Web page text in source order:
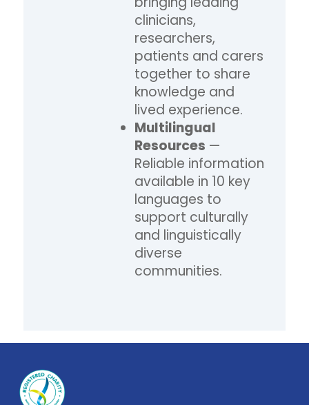
clinicians,
researchers,
patients and carers
together to share
knowledge and
lived experience.
Multilingual
Resources —
Reliable information
available in 10 key
languages to
support culturally
and linguistically
diverse
communities.